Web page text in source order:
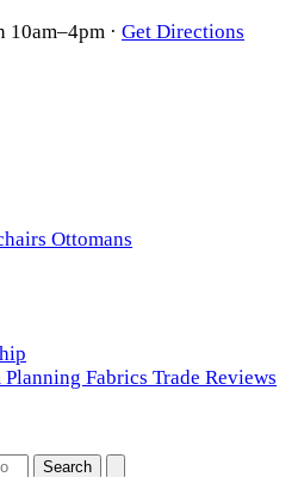
10am–4pm · Get Directions
Ottomans
Planning Fabrics Trade Reviews
Search